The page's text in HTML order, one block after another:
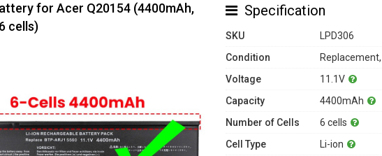
for Acer Q20154 (4400mAh,
6 cells)
Specification
SKU
LPD306
Condition
Voltage
11.1V
Capacity
4400mAh
Number of Cells
6 cells
Cell Type
Li-ion